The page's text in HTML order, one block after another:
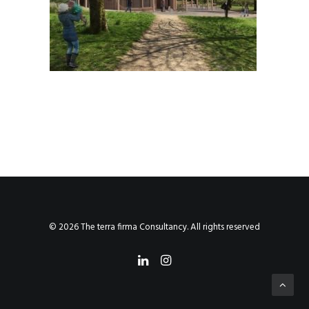
© 2026 The terra firma Consultancy. All rights reserved